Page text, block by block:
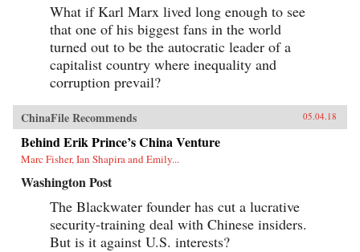
What if Karl Marx lived long enough to see
that one of his biggest fans in the world
turned out to be the autocratic leader of a
capitalist country where inequality and
corruption prevail?
ChinaFile Recommends 05.04.18
Behind Erik Prince’s China Venture
Marc Fisher, Ian Shapira and Emily...
Washington Post
The Blackwater founder has cut a lucrative
security-training deal with Chinese insiders.
But is it against U.S. interests?